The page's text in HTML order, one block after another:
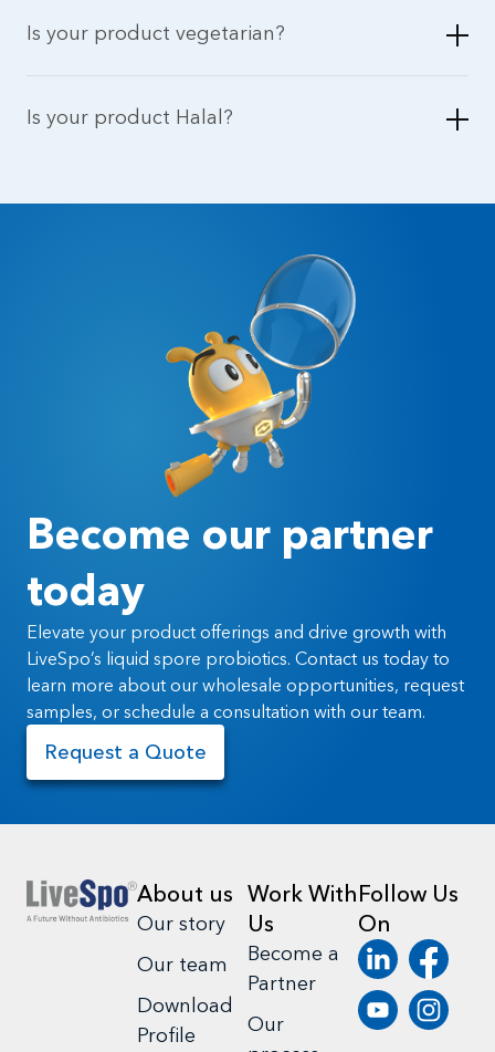
Is your product vegetarian?
Is your product Halal?
Become our partner
today
Elevate your product offerings and drive growth with
LiveSpo’s liquid spore probiotics. Contact us today to
learn more about our wholesale opportunities, request
samples, or schedule a consultation with our team.
Request a Quote
About us
Our story
Our team
Download
Profile
Work With
Us
Become a
Partner
Our
Follow Us
On